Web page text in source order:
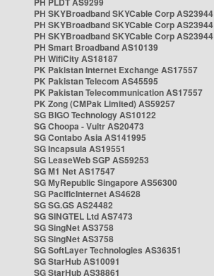
PH SKYBroadband SKYCable Corp AS23944
PH SKYBroadband SKYCable Corp AS23944
PH SKYBroadband SKYCable Corp AS23944
PH Smart Broadband AS10139
PH WifiCity AS18187
PK Pakistan Internet Exchange AS17557
PK Pakistan Telecom AS45595
PK Pakistan Telecommunication AS17557
PK Zong (CMPak Limited) AS59257
SG BIGO Technology AS10122
SG Choopa - Vultr AS20473
SG Contabo Asia AS141995
SG Incapsula AS19551
SG LeaseWeb SGP AS59253
SG M1 Net AS17547
SG MyRepublic Singapore AS56300
SG PacificInternet AS4628
SG SG.GS AS24482
SG SINGTEL Ltd AS7473
SG SingNet AS3758
SG SingNet AS3758
SG SoftLayer Technologies AS36351
SG StarHub AS10091
SG StarHub AS38861